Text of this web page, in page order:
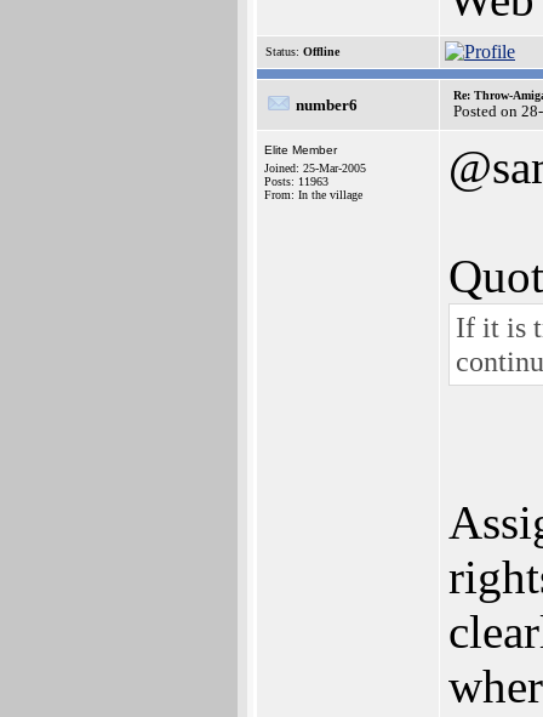
Status: Offline
number6
Re: Throw-
Posted on
Elite Member
Joined: 25-Mar-2005
Posts: 11963
From: In the village
If it is